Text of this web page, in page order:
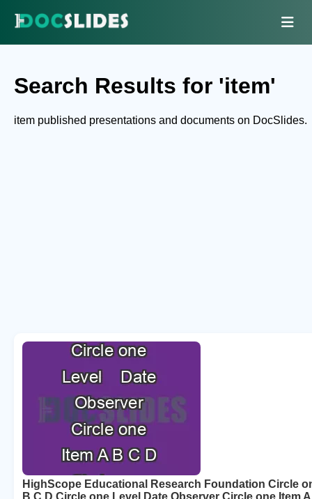
Search Results for 'item'
item published presentations and documents on DocSlides.
HighScope Educational Research Foundation Circle
B C D Circle one Level Date Observer Circle one Item